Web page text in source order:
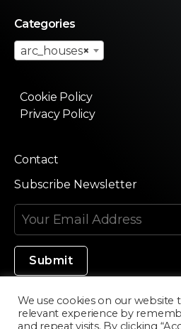
Categories
×
arc_houses
Cookie Policy
Privacy Policy
Contact
Subscribe Newsletter
Made in Silicon Valley
We use cookies on our website
relevant experience by
and repeat visits. By clicking